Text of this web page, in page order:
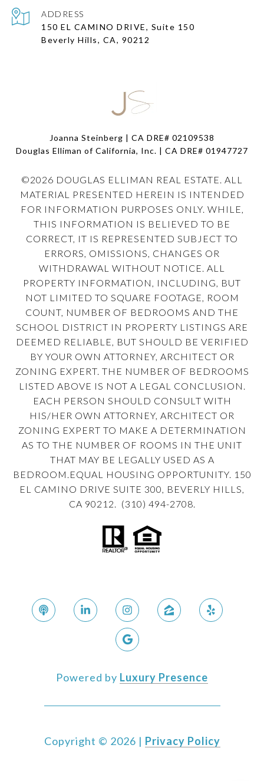
ADDRESS
150 EL CAMINO DRIVE, Suite 150
Beverly Hills, CA, 90212
Joanna Steinberg | CA DRE# 02109538
Douglas Elliman of California, Inc. | CA DRE# 01947727
©2026 DOUGLAS ELLIMAN REAL ESTATE. ALL
MATERIAL PRESENTED HEREIN IS INTENDED
FOR INFORMATION PURPOSES ONLY. WHILE,
THIS INFORMATION IS BELIEVED TO BE
CORRECT, IT IS REPRESENTED SUBJECT TO
ERRORS, OMISSIONS, CHANGES OR
WITHDRAWAL WITHOUT NOTICE. ALL
PROPERTY INFORMATION, INCLUDING, BUT
NOT LIMITED TO SQUARE FOOTAGE, ROOM
COUNT, NUMBER OF BEDROOMS AND THE
SCHOOL DISTRICT IN PROPERTY LISTINGS ARE
DEEMED RELIABLE, BUT SHOULD BE VERIFIED
BY YOUR OWN ATTORNEY, ARCHITECT OR
ZONING EXPERT. THE NUMBER OF BEDROOMS
LISTED ABOVE IS NOT A LEGAL CONCLUSION.
EACH PERSON SHOULD CONSULT WITH
HIS/HER OWN ATTORNEY, ARCHITECT OR
ZONING EXPERT TO MAKE A DETERMINATION
AS TO THE NUMBER OF ROOMS IN THE UNIT
THAT MAY BE LEGALLY USED AS A
BEDROOM.EQUAL HOUSING OPPORTUNITY. 150
EL CAMINO DRIVE SUITE 300, BEVERLY HILLS,
CA 90212. (310) 494-2708.
Powered by Luxury Presence
Copyright © 2026 | Privacy Policy